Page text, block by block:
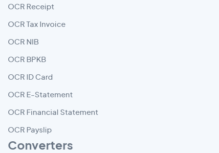
OCR Receipt
OCR Tax Invoice
OCR NIB
OCR BPKB
OCR ID Card
OCR E-Statement
OCR Financial Statement
OCR Payslip
Converters